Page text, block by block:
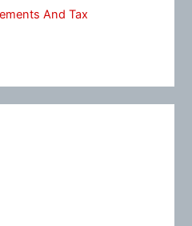
And Tax